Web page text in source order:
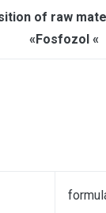
of raw
«Fosfozol «